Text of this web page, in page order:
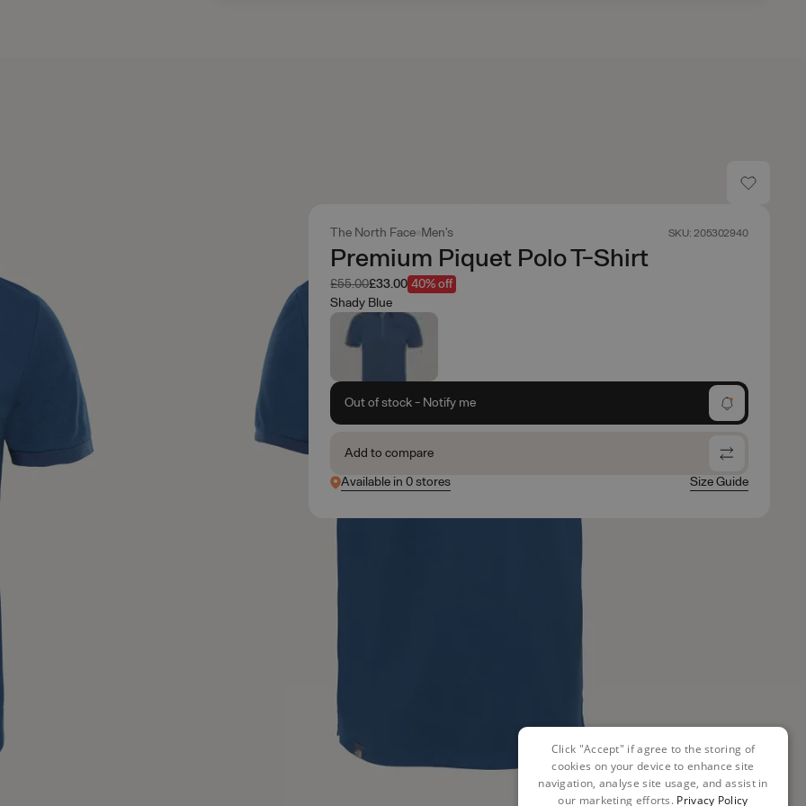
The North Face Men's SKU: 205302940
Premium Piquet Polo T-Shirt
Was
£55.00Now
£33.00 40% off
Shady Blue
Out of stock - Notify me
Add to compare
Available in 0 stores
Size Guide
Click "Accept" if agree to the storing of
cookies on your device to enhance site
navigation, analyse site usage, and assist in
our marketing efforts. Privacy Policy